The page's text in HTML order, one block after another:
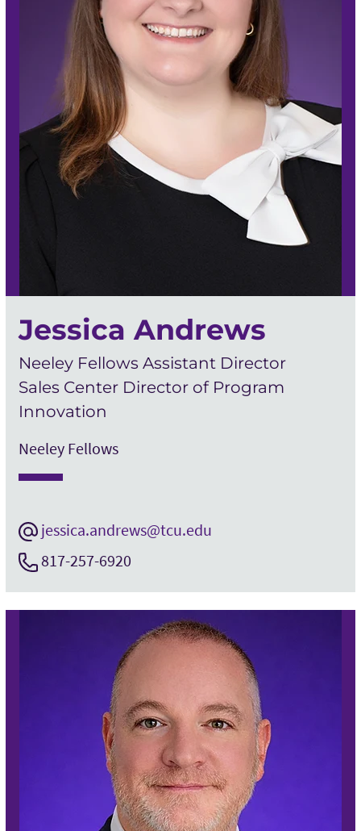
Jessica Andrews
Neeley Fellows Assistant Director
Sales Center Director of Program
Innovation
Neeley Fellows
jessica.andrews@tcu.edu
817-257-6920